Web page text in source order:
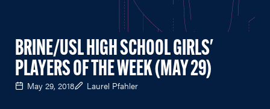
BRINE/USL HIGH SCHOOL GIRLS'
PLAYERS OF THE WEEK (MAY 29)
May 29, 2018 Laurel Pfahler